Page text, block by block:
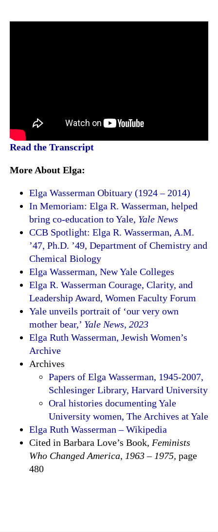
Read the Transcript
More About Elga:
Elga Wasserman Obituary (1924 – 2014)
In Memoriam: Elga R. Wasserman, helped
bring co-education to Yale, Yale News
CCB Spotlight: Elga R. Wasserman, A.M.
’47, Ph.D. ’49, Department of Chemistry and
Chemical Biology
Elga Wasserman, New Yale Colleges
Elga R. Wasserman Courage, Clarity, and
Leadership Award, Women Faculty Forum
Yale unveils portrait of ‘our very own
mother bear,’ Yale News, 2023
Elga Ruth Wasserman, Jewish Women’s
Archive
Archives
Papers of Elga Wasserman, 1945-2007,
Schlesinger Library, Harvard University
Oral histories documenting Yale
University women, The Archives at Yale
Elga Ruth Wasserman – Wikipedia
Cited in Barbara Love’s Book, Feminists
Who Changed America, 1963 – 1975, page
480